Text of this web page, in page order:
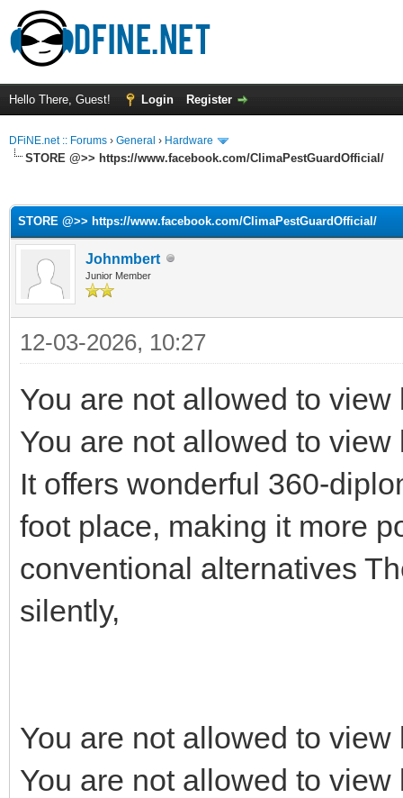
Hello There, Guest! Login Register
DFiNE.net :: Forums › General › Hardware
STORE @>> https://www.facebook.com/ClimaPestGuardOfficial/
STORE @>> https://www.facebook.com/ClimaPestGuardOfficial/
Johnmbert
Junior Member
12-03-2026, 10:27
You are not allowed to
You are not allowed to
It offers wonderful 360-
foot place, making it more
conventional alternatives
silently,
You are not allowed to
You are not allowed to